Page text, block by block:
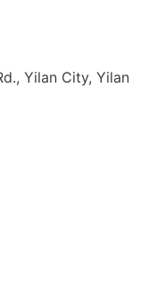
Yilan City, Yilan